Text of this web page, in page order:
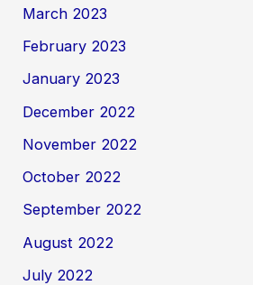
March 2023
February 2023
January 2023
December 2022
November 2022
October 2022
September 2022
August 2022
July 2022